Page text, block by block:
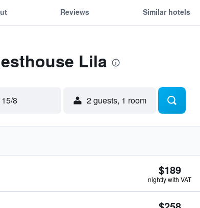
Reviews Similar hotels
Lila
8 2 guests, 1 room
$189
nightly with VAT